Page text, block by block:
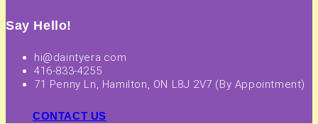
Say Hello!
hi@daintyera.com
416-833-4255
71 Penny Ln, Hamilton, ON L8J 2V7 (By Appointment)
CONTACT US